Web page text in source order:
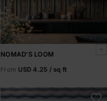
NOMAD’S LOOM
From USD 4.25 / sq ft
Moon Dunes